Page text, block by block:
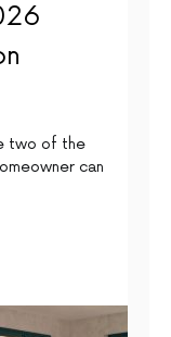
two of the
can